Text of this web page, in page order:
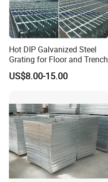
Hot DIP Galvanized Steel
Grating for Floor and Trench
US$8.00-15.00